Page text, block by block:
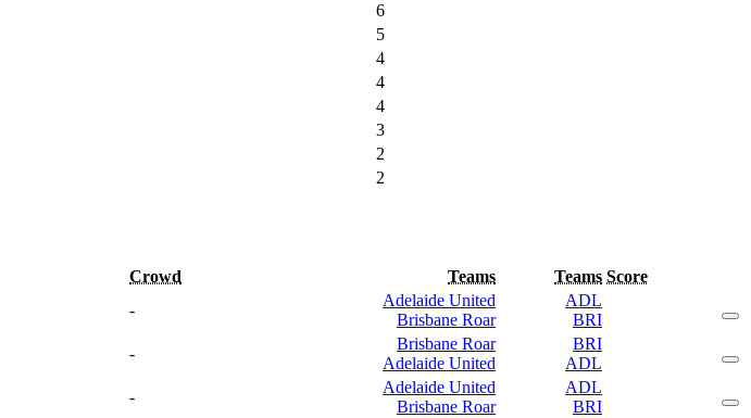
6
5
4
4
4
3
2
2
Crowd Teams Teams Score
-
Adelaide United
Brisbane Roar
ADL
BRI
-
Brisbane Roar
Adelaide United
BRI
ADL
-
Adelaide United
Brisbane Roar
ADL
BRI